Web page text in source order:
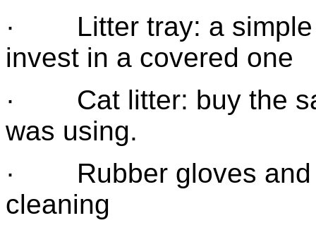
· Litter tray: a simple
invest in a covered one
· Cat litter: buy the
was using.
· Rubber gloves and
cleaning